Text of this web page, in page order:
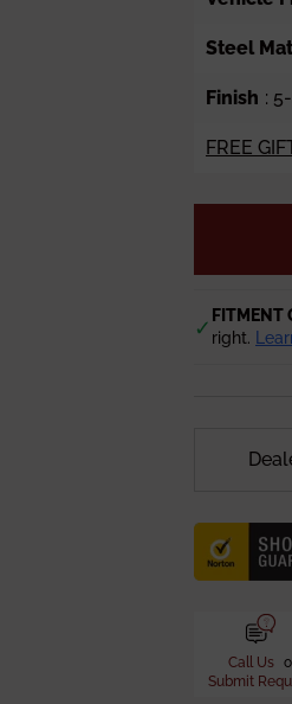
Steel
Finish :
FREE
✓ FITMENT
right.
Call Us
Submit